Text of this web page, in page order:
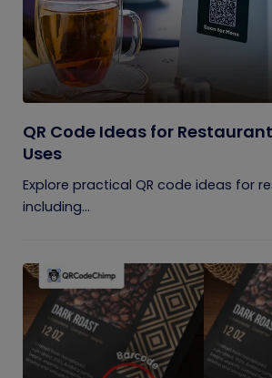
QR Code Ideas for
Uses
Explore practical QR code ideas for
including...